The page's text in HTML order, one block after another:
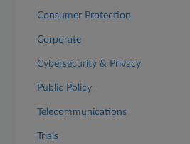
Consumer Protection
Corporate
Cybersecurity & Privacy
Public Policy
Telecommunications
Trials